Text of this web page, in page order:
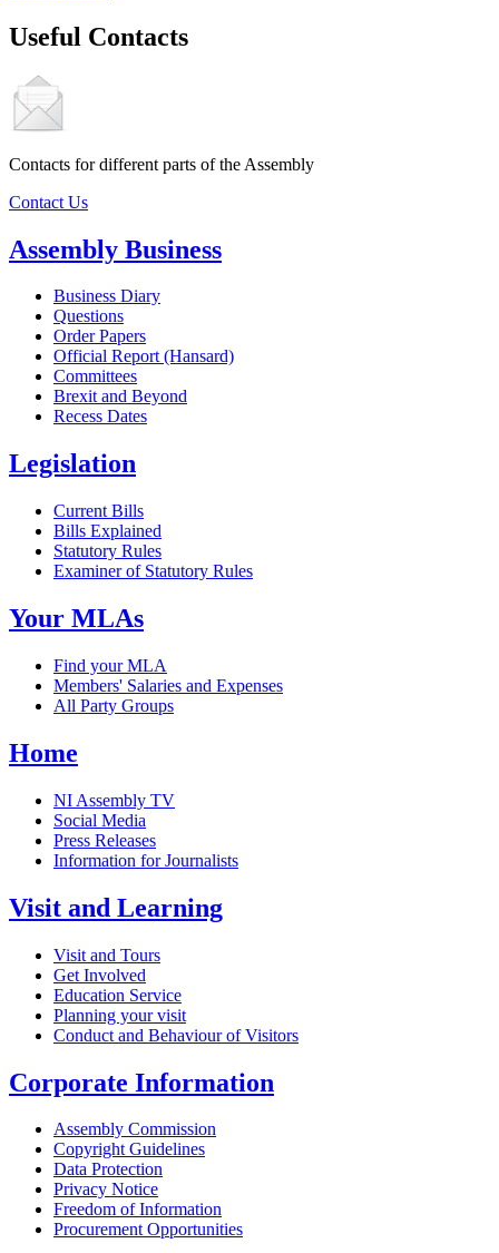
Useful Contacts
Contacts for different parts of the Assembly
Contact Us
Assembly Business
Business Diary
Questions
Order Papers
Official Report (Hansard)
Committees
Brexit and Beyond
Recess Dates
Legislation
Current Bills
Bills Explained
Statutory Rules
Examiner of Statutory Rules
Your MLAs
Find your MLA
Members' Salaries and Expenses
All Party Groups
Home
NI Assembly TV
Social Media
Press Releases
Information for Journalists
Visit and Learning
Visit and Tours
Get Involved
Education Service
Planning your visit
Conduct and Behaviour of Visitors
Corporate Information
Assembly Commission
Copyright Guidelines
Data Protection
Privacy Notice
Freedom of Information
Procurement Opportunities